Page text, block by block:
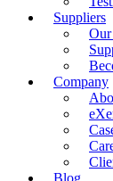
Suppliers
Our
Company
Blog